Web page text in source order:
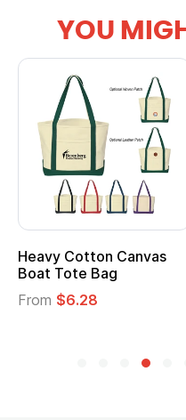
YOU
Drawstring
Pack
$1.56